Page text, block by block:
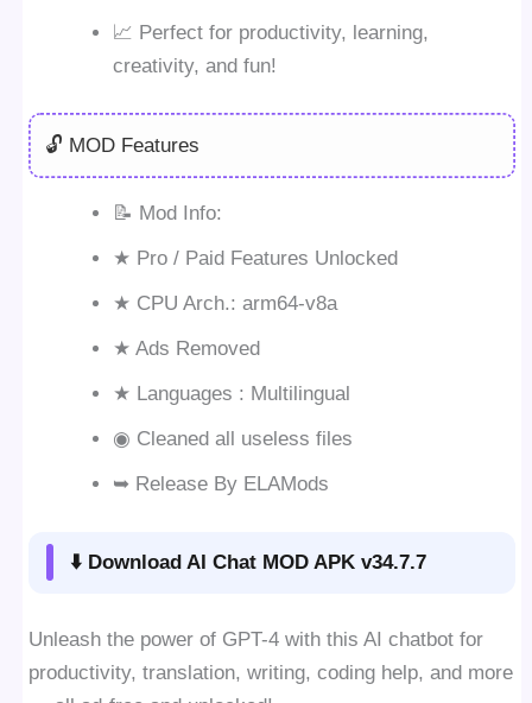
📈 Perfect for productivity, learning,
creativity, and fun!
🔓 MOD Features
📝 Mod Info:
★ Pro / Paid Features Unlocked
★ CPU Arch.: arm64-v8a
★ Ads Removed
★ Languages : Multilingual
◉ Cleaned all useless files
➥ Release By ELAMods
⬇️ Download AI Chat MOD APK v34.7.7
Unleash the power of GPT-4 with this AI chatbot for
productivity, translation, writing, coding help, and more